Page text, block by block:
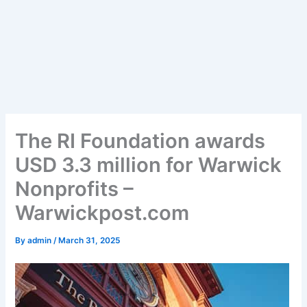
The RI Foundation awards
USD 3.3 million for Warwick
Nonprofits –
Warwickpost.com
Byadmin/ March 31, 2025